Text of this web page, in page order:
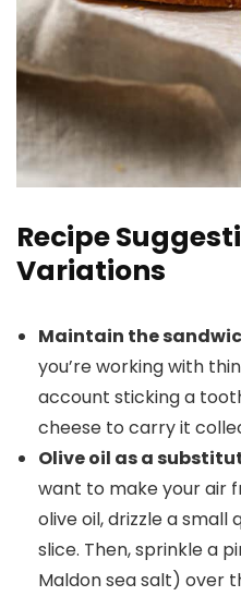
Recipe
Variations
Maintain the
you’re working with
account sticking a
cheese to carry it
Olive oil as a
want to make your air
olive oil, drizzle a
slice. Then, sprinkle a
Maldon sea salt) over